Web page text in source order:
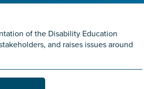
of the Disability Education
and raises issues around